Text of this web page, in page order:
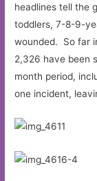
headlines tell the
toddlers, 7-8-9-
wounded. So far
2,326 have been
month period,
one incident,